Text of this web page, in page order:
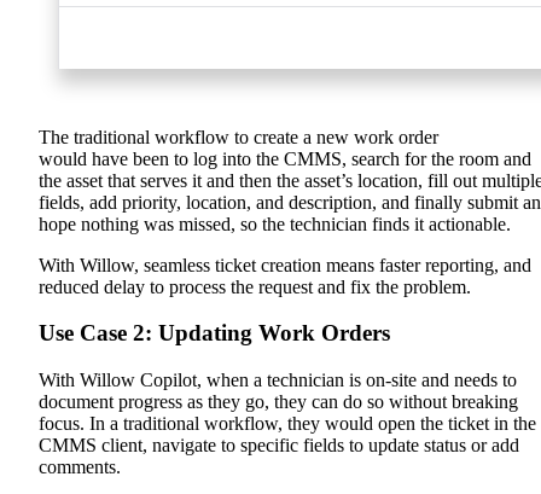
The traditional workflow to create a new work order
would have been to log into the CMMS, search for the room and
the asset that serves it and then the asset’s location, fill out
fields, add priority, location, and description, and finally submit
hope nothing was missed, so the technician finds it actionable.
With Willow, seamless ticket creation means faster reporting, and
reduced delay to process the request and fix the problem.
Use Case 2: Updating Work Orders
With Willow Copilot, when a technician is on-site and needs to
document progress as they go, they can do so without breaking
focus. In a traditional workflow, they would open the ticket in the
CMMS client, navigate to specific fields to update status or add
comments.